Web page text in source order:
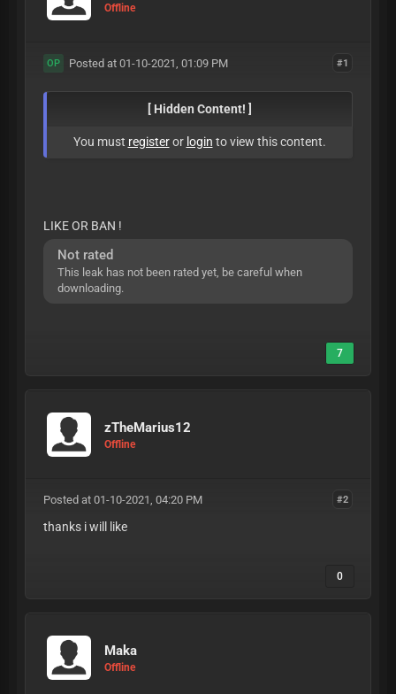
Offline
#1
OP Posted at 01-10-2021, 01:09 PM
[ Hidden Content! ]
You must registeror login to view this content.
LIKE OR BAN !
Not rated
This leak has not been rated yet, be careful when
downloading.
7
zTheMarius12
Offline
#2
Posted at 01-10-2021, 04:20 PM
thanks i will like
0
Maka
Offline